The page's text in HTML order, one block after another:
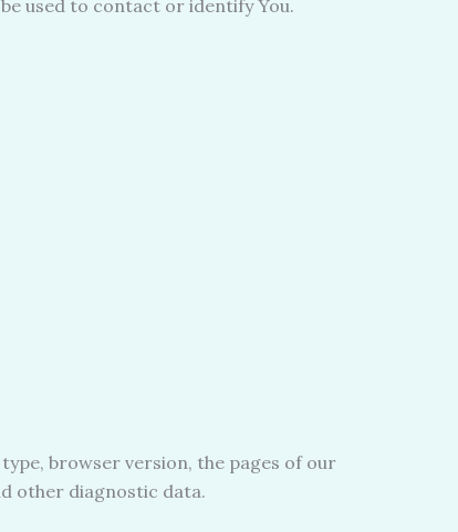
used to contact or identify You.
browser version, the pages of our
other diagnostic data.